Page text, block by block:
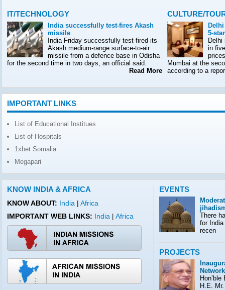
IT/TECHNOLOGY
India successfully test-fires Akash
missile
India Friday successfully test-fired its
Akash medium-range surface-to-air
missile from a defence base in Odisha
for the second time in two days, an official said.
Read More
CULTURE/
5-
Delhi
in
Mumbai at the
according to a
IMPORTANT LINKS
List of Educational Institues
List of Hospitals
1xbet Somalia
Megapari
KNOW INDIA & AFRICA
KNOW ABOUT: India | Africa
IMPORTANT WEB LINKS: India| Africa
EVENTS
There
for
recen
PROJECTS
Network
H.E.